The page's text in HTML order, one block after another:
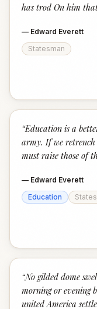
has trod On him
— Edward Everett
Statesman
“Education is a
army. If we retrench
must raise those of
— Edward Everett
Education
“No gilded dome
morning or evening
united America